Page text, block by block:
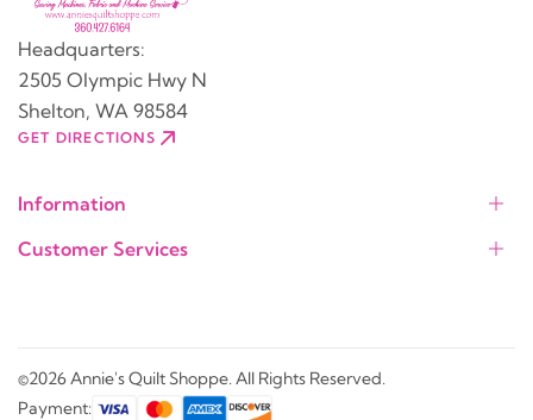
Headquarters:
2505 Olympic Hwy N
Shelton, WA 98584
GET DIRECTIONS
Information
Customer Services
©2026 Annie's Quilt Shoppe. All Rights Reserved.
Payment: